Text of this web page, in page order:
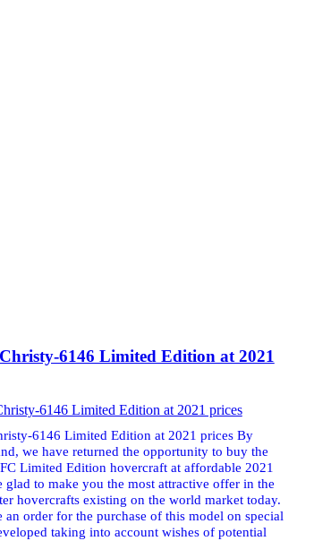
6146 Limited Edition at 2021
6146 Limited Edition at 2021 prices By
we have returned the opportunity to buy the
Limited Edition hovercraft at affordable 2021
glad to make you the most attractive offer in the
hovercrafts existing on the world market today.
an order for the purchase of this model on special
taking into account wishes of potential